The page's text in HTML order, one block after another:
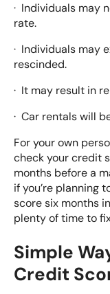
· Individuals may
rate.
· Individuals may
rescinded.
· It may result in
· Car rentals will
For your own
check your credit
months before a
if you’re planning
score six months
plenty of time to
Simple
Credit